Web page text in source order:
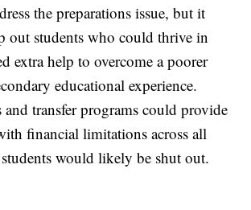
the preparations issue, but it
out students who could thrive in
extra help to overcome a poorer
educational experience.
and transfer programs could provide
financial limitations across all
students would likely be shut out.